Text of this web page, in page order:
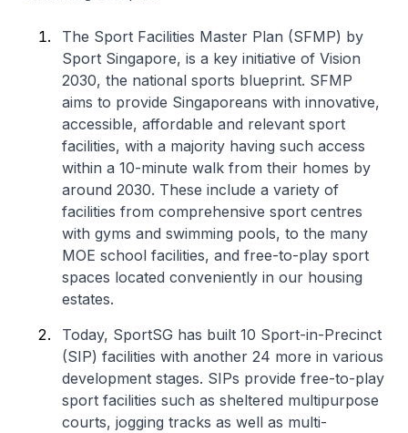
The Sport Facilities Master Plan (SFMP) by
Sport Singapore, is a key initiative of Vision
2030, the national sports blueprint. SFMP
aims to provide Singaporeans with innovative,
accessible, affordable and relevant sport
facilities, with a majority having such access
within a 10-minute walk from their homes by
around 2030. These include a variety of
facilities from comprehensive sport centres
with gyms and swimming pools, to the many
MOE school facilities, and free-to-play sport
spaces located conveniently in our housing
estates.
Today, SportSG has built 10 Sport-in-Precinct
(SIP) facilities with another 24 more in various
development stages. SIPs provide free-to-play
sport facilities such as sheltered multipurpose
courts, jogging tracks as well as multi-